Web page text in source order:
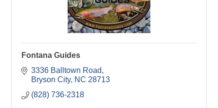
Fontana Guides
3336 Balltown Road
Bryson City NC 28713
(828) 736-2318